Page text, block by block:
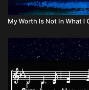
My Worth Is Not In What I